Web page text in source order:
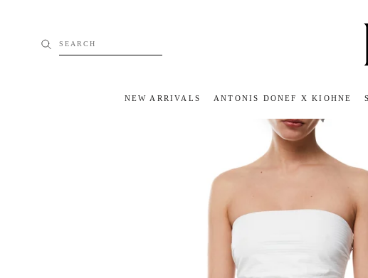
SEARCH
NEW ARRIVALS
ANTONIS DONEF X KIOHNE